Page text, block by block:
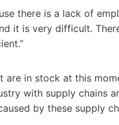
there is a lack of
it is very difficult.
in stock at this
with supply chains
by these supply